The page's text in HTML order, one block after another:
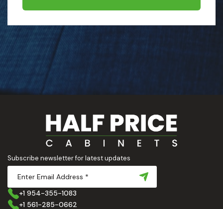
Subscribe newsletter for latest updates
+1 954-355-1083
+1 561-285-0662